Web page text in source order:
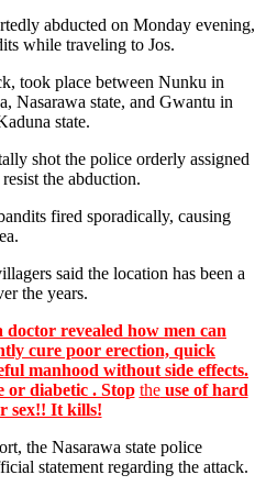
abducted on Monday evening,
while traveling to Jos.
took place between Nunku in
Nasarawa state, and Gwantu in
state.
shot the police orderly assigned
the abduction.
fired sporadically, causing
said the location has been a
the years.
revealed how men can
cure poor erection, quick
manhood without side effects.
or diabetic . Stop theuse of hard
sex!! It kills!
the Nasarawa state police
statement regarding the attack.